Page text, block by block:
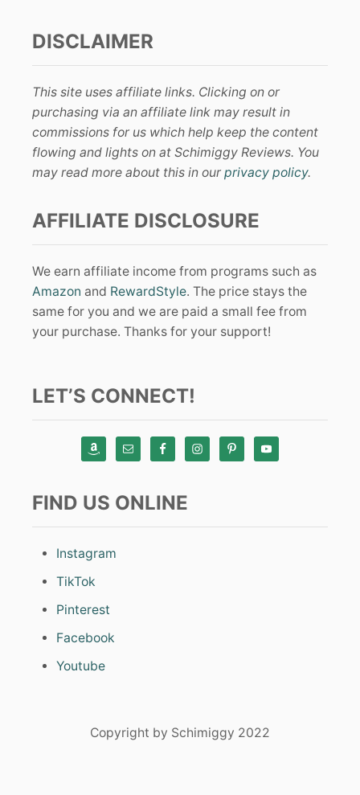
DISCLAIMER
This site uses affiliate links. Clicking on or
purchasing via an affiliate link may result in
commissions for us which help keep the content
flowing and lights on at Schimiggy Reviews. You
may read more about this in our privacy policy.
AFFILIATE DISCLOSURE
We earn affiliate income from programs such as
Amazon and RewardStyle. The price stays the
same for you and we are paid a small fee from
your purchase. Thanks for your support!
LET’S CONNECT!
FIND US ONLINE
Instagram
TikTok
Pinterest
Facebook
Youtube
Copyright by Schimiggy 2022